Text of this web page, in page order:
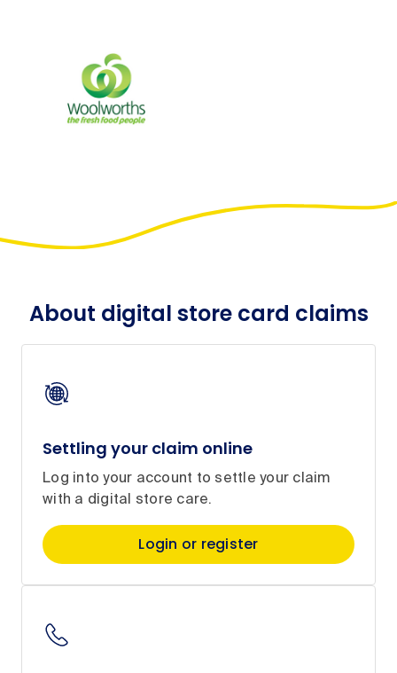
About digital store card claims
Settling your claim online
Log into your account to settle your claim
with a digital store care.
Login or register